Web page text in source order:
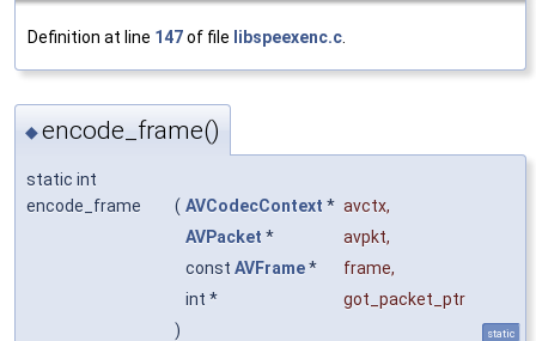
Definition at line 147of file libspeexenc.c.
◆encode_frame()
static int
encode_frame
( AVCodecContext * avctx,
AVPacket * avpkt,
const AVFrame* frame,
int *
got_packet_ptr
)
static